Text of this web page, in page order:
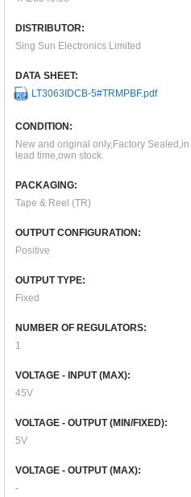
DISTRIBUTOR:
Sing Sun Electronics Limited
DATA SHEET:
LT3063IDCB-5#TRMPBF.pdf
CONDITION:
New and original only,Factory
lead time,own stock.
PACKAGING:
Tape & Reel (TR)
OUTPUT CONFIGURATION:
Positive
OUTPUT TYPE:
Fixed
NUMBER OF REGULATORS:
1
VOLTAGE - INPUT (MAX):
45V
VOLTAGE - OUTPUT (MIN/FIXED):
5V
VOLTAGE - OUTPUT (MAX):
-